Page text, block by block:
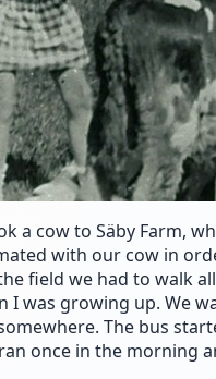
a cow to Säby Farm,
with our cow in
field we had to walk
I was growing up. We
The bus
once in the morning